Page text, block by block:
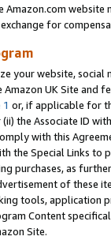
Amazon.com
for
your website,
UK Site and
or, if applicable for
(ii) the Associate ID
with this
the Special Links
purchases, as
of these
tools, application
Content
Site.